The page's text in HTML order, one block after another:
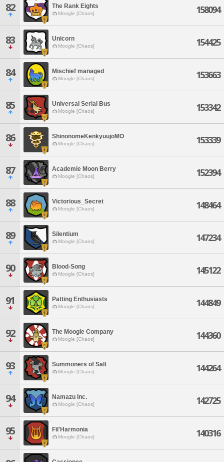
82 The Rank Eights
Moogle [Chaos] 158094
83 Unicorn
Moogle [Chaos] 154425
84 Mischief managed
Moogle [Chaos] 153663
85 Universal Serial Bus
Moogle [Chaos] 153342
86 ShinonomeKenkyuujoMO
Moogle [Chaos] 153339
87 Academie Moon Berry
Moogle [Chaos] 152394
88 Victorious_Secret
Moogle [Chaos] 148464
89 Silentium
Moogle [Chaos] 147234
90 Blood-Song
Moogle [Chaos] 145122
91 Patting Enthusiasts
Moogle [Chaos] 144849
92 The Moogle Company
Moogle [Chaos] 144360
93 Summoners of Salt
Moogle [Chaos] 144264
94 Namazu Inc.
Moogle [Chaos] 142725
95 Fil'Harmonia
Moogle [Chaos] 140316